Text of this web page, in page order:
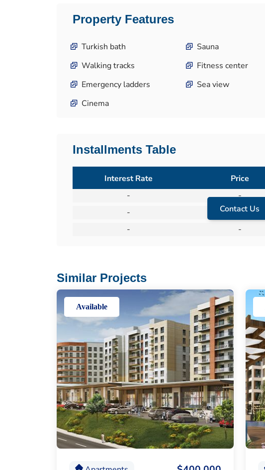
Property Features
Turkish bath Sauna
Walking tracks
Fitness center
Emergency ladders
Sea view
Cinema
Installments Table
Contact Us
Interest Rate Price
-
-
-
-
-
-
Similar Projects
Available